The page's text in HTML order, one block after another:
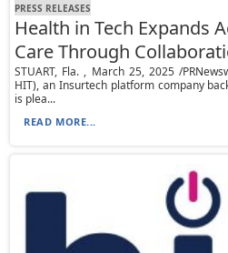
PRESS RELEASES
Health in Tech Expands
Care Through
STUART, Fla. , March 25, 2025 /
HIT), an Insurtech platform company
is plea...
READ MORE...